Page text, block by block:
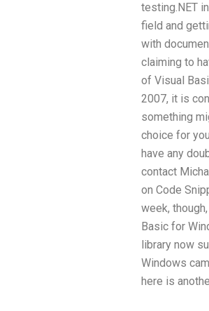
testing.NET
field and
with
claiming to
of Visual
2007, it is
something
choice for
have any
contact
on Code
week,
Basic for
library now
Windows
here is